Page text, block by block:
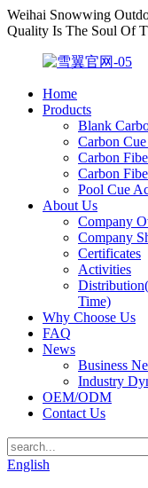
Weihai Snowwing
Quality Is The Soul Of
Home
Products
Blank
Carbon
Carbon
Carbon
Pool Cue
About Us
Company
Company
Certificates
Activities
Time)
Why Choose Us
FAQ
News
Business
Industry
OEM/ODM
Contact Us
English